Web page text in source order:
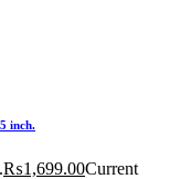
inch.
₨1,699.00Current